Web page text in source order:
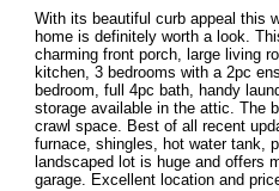
With its beautiful curb appeal this
home is definitely worth a look.
charming front porch, large living
kitchen, 3 bedrooms with a 2pc
bedroom, full 4pc bath, handy
storage available in the attic. The
crawl space. Best of all recent
furnace, shingles, hot water tank,
landscaped lot is huge and offers
garage. Excellent location and